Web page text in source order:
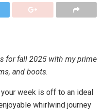
for fall 2025 with my prime
and boots.
week is off to an ideal
whirlwind journey